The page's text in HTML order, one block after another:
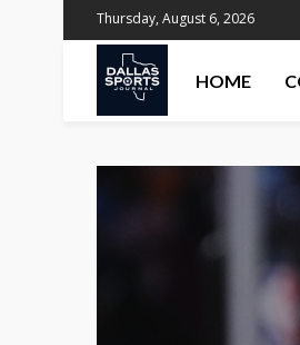
Thursday, August 6, 2026
HOME